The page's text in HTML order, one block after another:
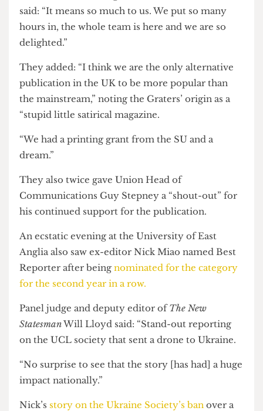
Collins of Journo Resources and Aubrey
Allegretti ofThe Times.
said: “It means so much to us. We put so many
hours in, the whole team is here and we are so
delighted.”
publication in the UK to be more popular than
“stupid little satirical magazine.
“We had a printing grant from the SU and a
They also twice gave Union Head of
Communications Guy Stepney a “shout-out” for
his continued support for the publication.
An ecstatic evening at the University of East
Anglia also saw ex-editor Nick Miao named Best
Reporter after beingnominated for the category
for the second year in a row.
Panel judge and deputy editor of
StatesmanWill Lloyd said: “Stand-out reporting